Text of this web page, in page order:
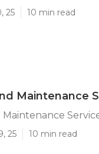
25 10 min read
Maintenance
Maintenance
25 10 min read